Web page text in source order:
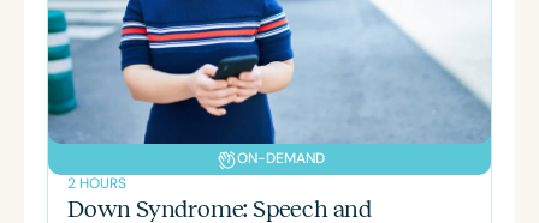
ON-DEMAND
2 HOURS
Down Syndrome: Speech and